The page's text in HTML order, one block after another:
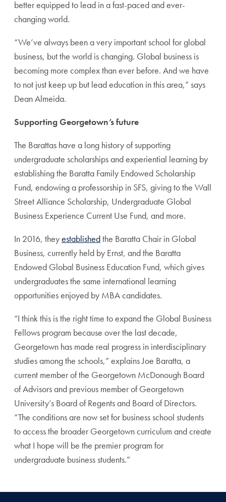
better equipped to lead in a fast-paced and ever-
changing world.
“We’ve always been a very important school for global
business, but the world is changing. Global business is
becoming more complex than ever before. And we have
to not just keep up but lead education in this area,” says
Dean Almeida.
Supporting Georgetown’s future
The Barattas have a long history of supporting
undergraduate scholarships and experiential learning by
establishing the Baratta Family Endowed Scholarship
Fund, endowing a professorship in SFS, giving to the Wall
Street Alliance Scholarship, Undergraduate Global
Business Experience Current Use Fund, and more.
In 2016, theyestablishedthe Baratta Chair in Global
Business, currently held by Ernst, and the Baratta
Endowed Global Business Education Fund, which gives
undergraduates the same international learning
opportunities enjoyed by MBA candidates.
“I think this is the right time to expand the Global Business
Fellows program because over the last decade,
Georgetown has made real progress in interdisciplinary
studies among the schools,” explains Joe Baratta, a
current member of the Georgetown McDonough Board
of Advisors and previous member of Georgetown
University’s Board of Regents and Board of Directors.
“The conditions are now set for business school students
to access the broader Georgetown curriculum and create
what I hope will be the premier program for
undergraduate business students.”